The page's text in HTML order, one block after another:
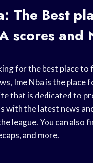
The Best
scores and
for the best place to
Ime Nba is the place
that is dedicated to
with the latest news
league. You can also
and more.